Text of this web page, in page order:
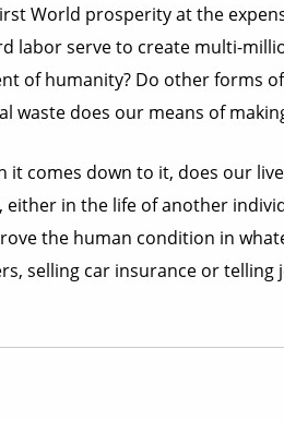
World prosperity at the
labor serve to create multi-
of humanity? Do other forms
waste does our means of
it comes down to it, does our
in the life of another
the human condition in
selling car insurance or telling